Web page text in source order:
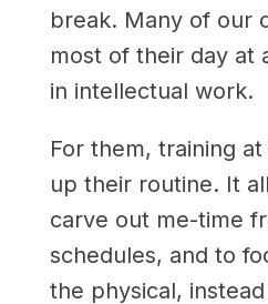
break. Many of our
most of their day at
in intellectual work.
For them, training
up their routine. It
carve out me-time
schedules, and to
the physical,